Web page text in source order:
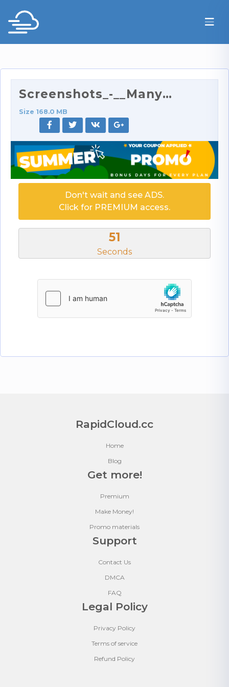
Screenshots_-__ManyVids.com__Tommy_Wood_Collection…
Size 168.0 MB
Don't wait and see ADS.
Click for PREMIUM access.
51
Seconds
RapidCloud.cc
Home
Blog
Get more!
Premium
Make Money!
Promo materials
Support
Contact Us
DMCA
FAQ
Legal Policy
Privacy Policy
Terms of service
Refund Policy